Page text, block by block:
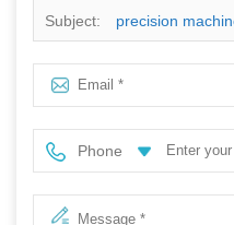
Subject: precision
Phone